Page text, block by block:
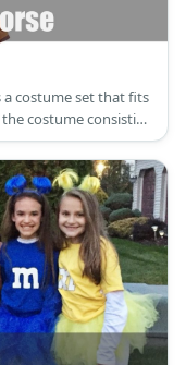
costume set that fits
costume consisting
crouches with the